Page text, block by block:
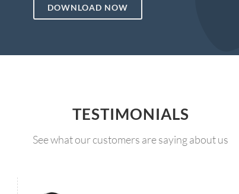
DOWNLOAD NOW
TESTIMONIALS
See what our customers are saying about us